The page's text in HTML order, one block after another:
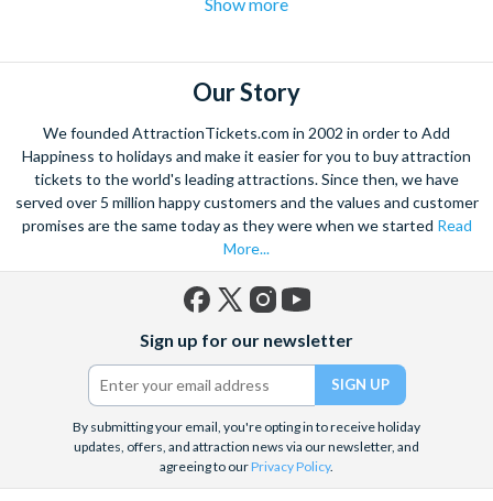
to this city of excesses than you might think! From
dam excursionstoshooting experiencesthere are plenty of Las
Vegas attractions outside of the casinos.
Las Vegas is the natural base from which to explore the
spectacular Grand Canyon, and we are proud to offer a
selection of exciting day trips and tours from Las Vegas to suit
all budgets and time constraints. As a general rule,a Grand
Canyon helicopter tourwill get you closer to the Canyon and
many flights include a descent and landing within the actual
A Grand Canyon Plane tourwill carry you further into the
Canyon and offer spectacular aerial views of the West and
South Rim. Grand Canyon coach tours will afford you the
opportunity to really appreciate the vast wilderness around
you and present some classic photo opportunities. Whatever
Vegas in style!
When it comes to the city itself, you can explore on foot,
Our Story
We founded AttractionTickets.com in 2002 in order to Add
Happiness to holidays and make it easier for you to buy attraction
tickets to the world's leading attractions. Since then, we have
served over 5 million happy customers and the values and customer
promises are the same today as they were when we started Read
More...
(formerly
Twitter)
Sign up for our newsletter
By submitting your email, you're opting in to receive holiday
updates, offers, and attraction news via our newsletter, and
agreeing to ourPrivacy Policy.